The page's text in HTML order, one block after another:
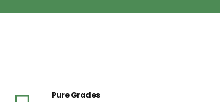
Pure Grades